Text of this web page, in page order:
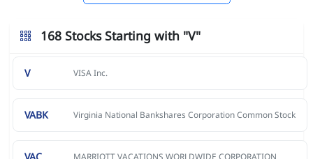
168 Stocks Starting with "V"
V VISA Inc.
VABK Virginia National Bankshares Corporation Common Stock
MARRIOTT VACATIONS WORLDWIDE CORPORATION